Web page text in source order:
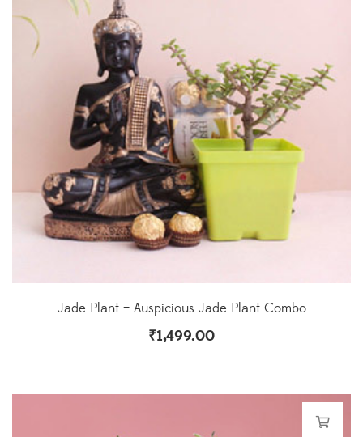
Jade Plant – Auspicious Jade Plant Combo
₹1,499.00